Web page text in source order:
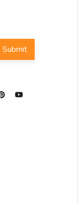
Submit